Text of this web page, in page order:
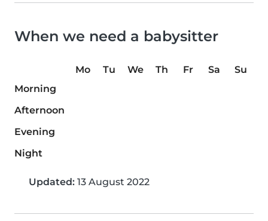
When we need a babysitter
Mo Tu We Th Fr Sa
Su
Morning
Afternoon
Evening
Night
Updated: 13 August 2022